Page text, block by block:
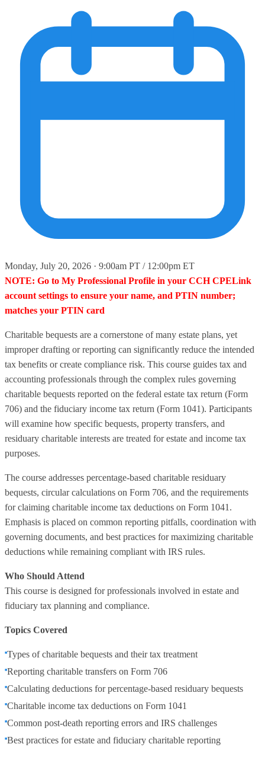
Monday, July 20, 2026 · 9:00am PT / 12:00pm ET
NOTE: Go to My Professional Profile in your CCH CPELink
account settings to ensure your name, and PTIN number;
matches your PTIN card
Charitable bequests are a cornerstone of many estate plans, yet
improper drafting or reporting can significantly reduce the intended
tax benefits or create compliance risk. This course guides tax and
accounting professionals through the complex rules governing
charitable bequests reported on the federal estate tax return (Form
706) and the fiduciary income tax return (Form 1041). Participants
will examine how specific bequests, property transfers, and
residuary charitable interests are treated for estate and income tax
purposes.
The course addresses percentage‑based charitable residuary
bequests, circular calculations on Form 706, and the requirements
for claiming charitable income tax deductions on Form 1041.
Emphasis is placed on common reporting pitfalls, coordination with
governing documents, and best practices for maximizing charitable
deductions while remaining compliant with IRS rules.
Who Should Attend
This course is designed for professionals involved in estate and
fiduciary tax planning and compliance.
Topics Covered
Types of charitable bequests and their tax treatment
Reporting charitable transfers on Form 706
Calculating deductions for percentage‑based residuary bequests
Charitable income tax deductions on Form 1041
Common post‑death reporting errors and IRS challenges
Best practices for estate and fiduciary charitable reporting